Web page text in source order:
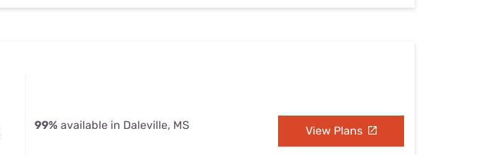
99% available in Daleville, MS View Plans